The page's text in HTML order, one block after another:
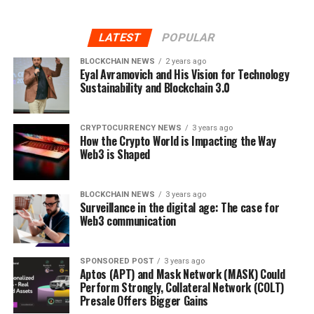
LATEST POPULAR
BLOCKCHAIN NEWS 2 years ago
Eyal Avramovich and His Vision for Technology
Sustainability and Blockchain 3.0
CRYPTOCURRENCY NEWS 3 years ago
How the Crypto World is Impacting the Way
Web3 is Shaped
BLOCKCHAIN NEWS 3 years ago
Surveillance in the digital age: The case for
Web3 communication
SPONSORED POST 3 years ago
Aptos (APT) and Mask Network (MASK) Could
Perform Strongly, Collateral Network (COLT)
Presale Offers Bigger Gains